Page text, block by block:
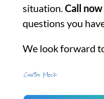
situation.Call now
questions you
We look forward